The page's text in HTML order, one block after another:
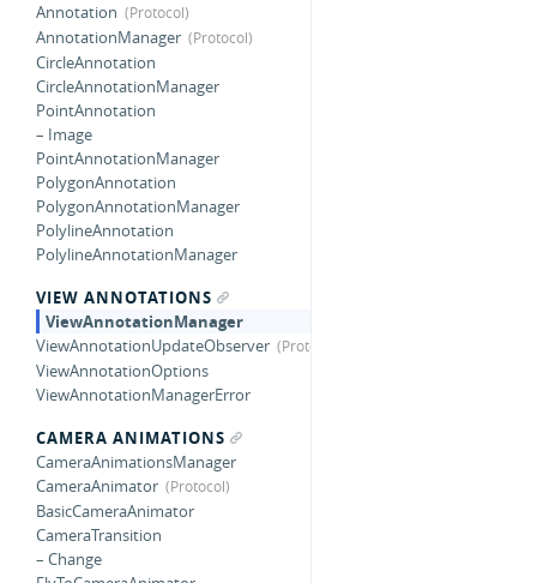
Annotation
AnnotationManager
CircleAnnotation
CircleAnnotationManager
PointAnnotation
– Image
PointAnnotationManager
PolygonAnnotation
PolygonAnnotationManager
PolylineAnnotation
PolylineAnnotationManager
VIEW ANNOTATIONS
ViewAnnotationManager
ViewAnnotationUpdateObserver
ViewAnnotationOptions
ViewAnnotationManagerError
CAMERA ANIMATIONS
CameraAnimationsManager
CameraAnimator
BasicCameraAnimator
CameraTransition
– Change